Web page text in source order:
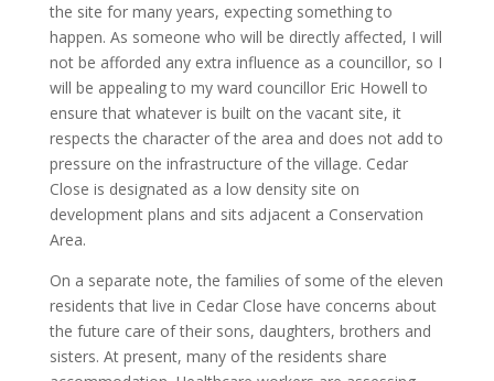
the site for many years, expecting something to
happen. As someone who will be directly affected, I will
not be afforded any extra influence as a councillor, so I
will be appealing to my ward councillor Eric Howell to
ensure that whatever is built on the vacant site, it
respects the character of the area and does not add to
pressure on the infrastructure of the village. Cedar
Close is designated as a low density site on
development plans and sits adjacent a Conservation
Area.
On a separate note, the families of some of the eleven
residents that live in Cedar Close have concerns about
the future care of their sons, daughters, brothers and
sisters. At present, many of the residents share